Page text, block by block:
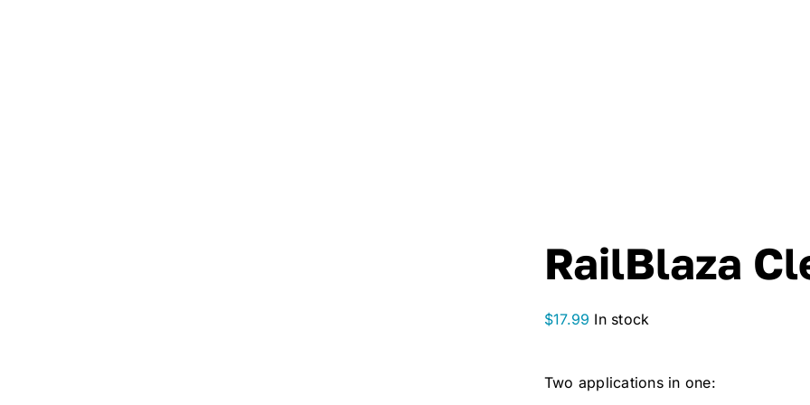
RailBlaza
$17.99 In stock
Two applications in one: